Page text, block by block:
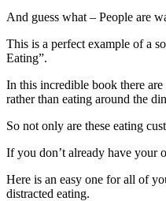
And guess what – People are
This is a perfect example of a
Eating”.
In this incredible book there
rather than eating around the
So not only are these eating
If you don’t already have your
Here is an easy one for all of
distracted eating.